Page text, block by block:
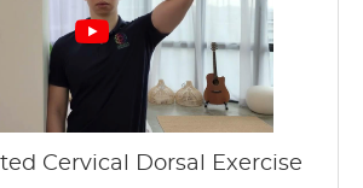
Cervical Dorsal Exercise